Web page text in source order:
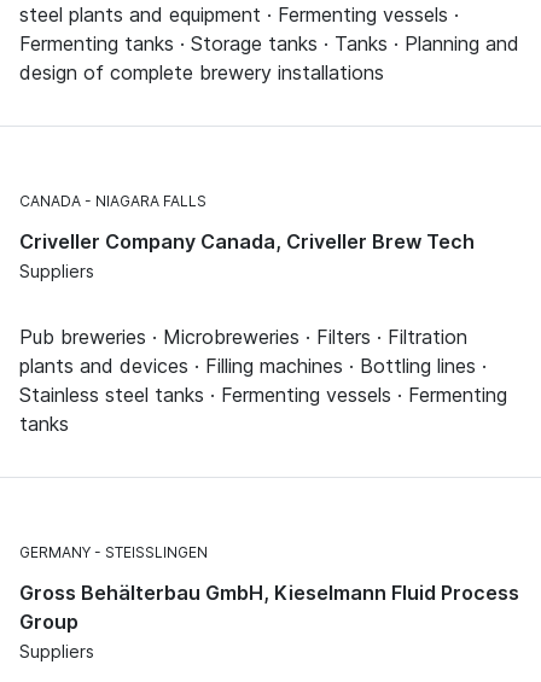
steel plants and equipment · Fermenting vessels ·
Fermenting tanks · Storage tanks · Tanks · Planning and
design of complete brewery installations
CANADA NIAGARA FALLS
Criveller Company Canada, Criveller Brew Tech
Suppliers
Pub breweries · Microbreweries · Filters · Filtration
plants and devices · Filling machines · Bottling lines ·
Stainless steel tanks · Fermenting vessels · Fermenting
tanks
GERMANY STEISSLINGEN
Gross Behälterbau GmbH, Kieselmann Fluid Process
Group
Suppliers